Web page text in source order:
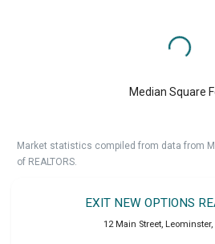
Median Square
Market statistics compiled from data from
of REALTORS.
EXIT NEW OPTIONS
12 Main Street, Leominster,